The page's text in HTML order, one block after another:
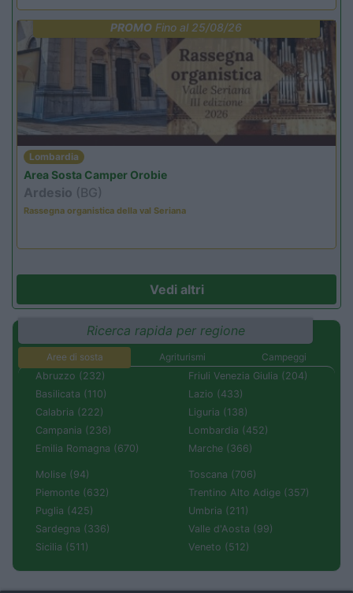
PROMO Fino al 25/08/26
Lombardia
Area Sosta Camper Orobie
Ardesio (BG)
Rassegna organistica della val Seriana
Vedi altri
Ricerca rapida per regione
Aree di sosta Agriturismi
Campeggi
Abruzzo (232)
Basilicata (110)
Calabria (222)
Campania (236)
Emilia Romagna (670)
Friuli Venezia Giulia (204)
Lazio (433)
Liguria (138)
Lombardia (452)
Marche (366)
Molise (94)
Piemonte (632)
Puglia (425)
Sardegna (336)
Sicilia (511)
Toscana (706)
Trentino Alto Adige (357)
Umbria (211)
Valle d'Aosta (99)
Veneto (512)